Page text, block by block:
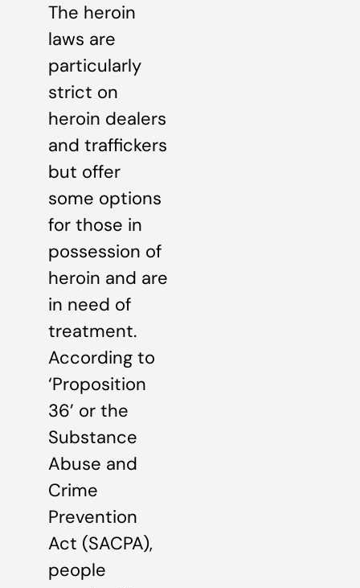
The heroin
laws are
particularly
strict on
heroin dealers
and traffickers
but offer
some options
for those in
possession of
heroin and are
in need of
treatment.
According to
‘Proposition
36’ or the
Substance
Abuse and
Crime
Prevention
Act (SACPA),
people